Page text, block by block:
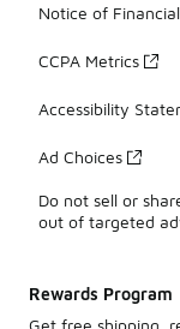
Notice of
CCPA Metrics
Accessibility
Ad Choices
Do not sell or
out of targeted
Rewards Program
Get free shipping,